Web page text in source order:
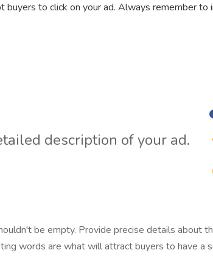
to click on your ad. Always remember to
description of your ad.
be empty. Provide precise details about
words are what will attract buyers to have a